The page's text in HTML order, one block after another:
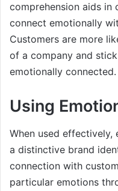
comprehension aids
connect emotionally
Customers are more
of a company and
emotionally connected.
Using
When used
a distinctive brand
connection with
particular emotions